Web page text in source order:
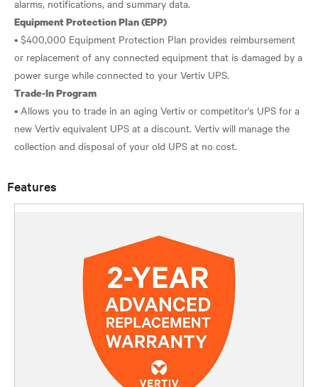
Equipment Protection Plan (EPP)
• $400,000 Equipment Protection Plan provides reimbursement
or replacement of any connected equipment that is damaged by a
Trade-In Program
• Allows you to trade in an aging Vertiv or competitor's UPS for a
new Vertiv equivalent UPS at a discount. Vertiv will manage the
Features